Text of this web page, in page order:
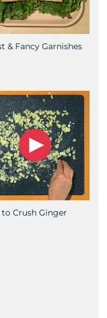
& Fancy Garnishes
to Crush Ginger